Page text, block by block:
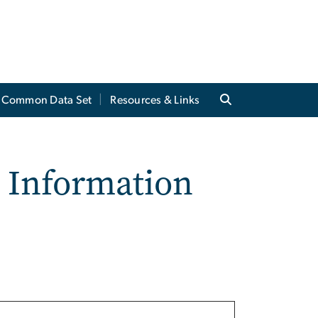
Common Data Set Resources & Links
Information